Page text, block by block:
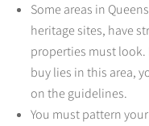
Some areas in
heritage sites, have
properties must
buy lies in this area,
on the guidelines.
You must pattern